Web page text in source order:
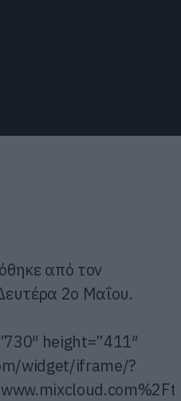
από τον
2ο Μαΐου.
height=”411″
widget/iframe/?